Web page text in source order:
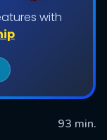
with
93 min.